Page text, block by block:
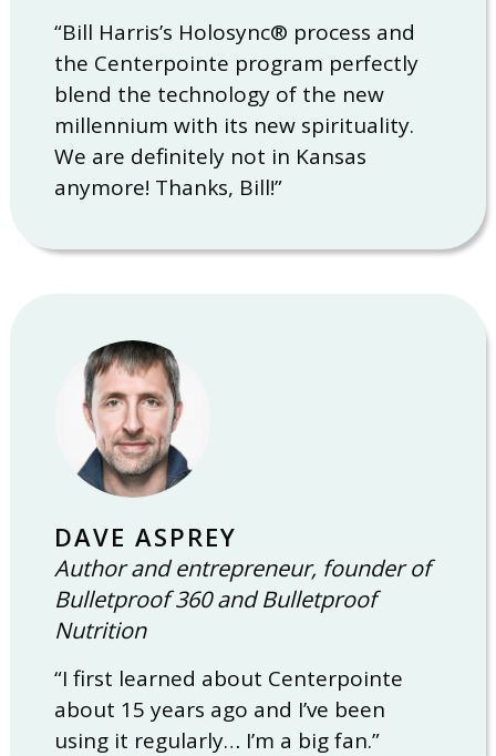
“Bill Harris’s Holosync® process and
the Centerpointe program perfectly
blend the technology of the new
millennium with its new spirituality.
We are definitely not in Kansas
anymore! Thanks, Bill!”
DAVE ASPREY
Author and entrepreneur, founder of
Bulletproof 360 and Bulletproof
Nutrition
“I first learned about Centerpointe
about 15 years ago and I’ve been
using it regularly… I’m a big fan.”